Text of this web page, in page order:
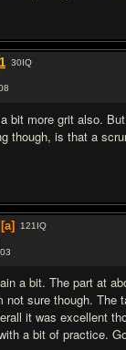
30IQ
bit more grit also.
though, is that a
[a] 121 IQ
a bit. The part at
sure though. The
it was excellent
a bit of practice.